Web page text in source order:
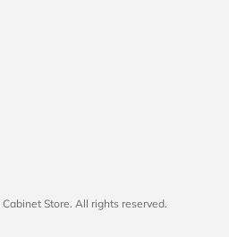
Store. All rights reserved.